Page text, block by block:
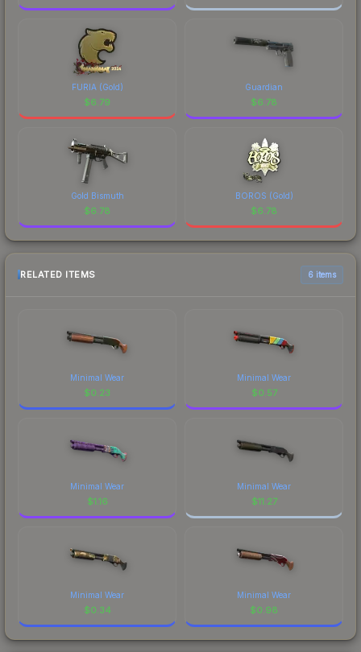
FURIA (Gold)
$6.79
Guardian
$6.78
Gold Bismuth
$6.78
BOROS (Gold)
$6.78
RELATED ITEMS 6 items
Minimal Wear
$0.23
Minimal Wear
$0.57
Minimal Wear
$1.16
Minimal Wear
$11.27
Minimal Wear
$0.34
Minimal Wear
$0.98